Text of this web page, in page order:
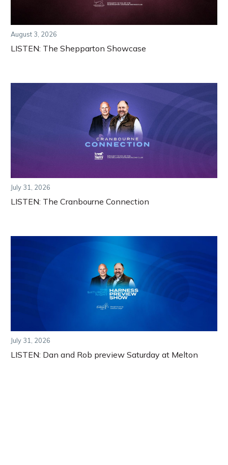
August 3, 2026
LISTEN: The Shepparton Showcase
July 31, 2026
LISTEN: The Cranbourne Connection
July 31, 2026
LISTEN: Dan and Rob preview Saturday at Melton